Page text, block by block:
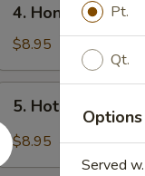
Honey
Wings
4. Honey Wings
$8.95
Hot
Wings
5. Hot Wings
$8.95
Pt.
Qt.
Options
Served w.